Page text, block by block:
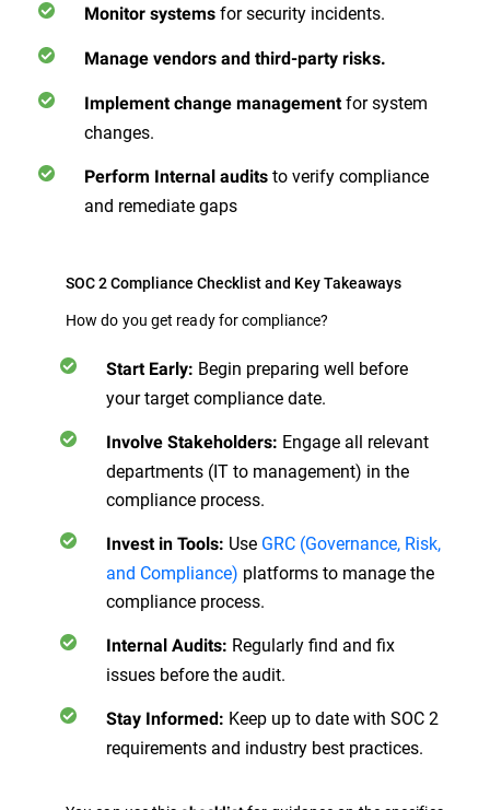
Monitor systems for security incidents.
Manage vendors and third-party risks.
Implement change management for system
changes.
Perform Internal audits to verify compliance
and remediate gaps
SOC 2 Compliance Checklist and Key Takeaways
How do you get ready for compliance?
Start Early: Begin preparing well before
your target compliance date.
Involve Stakeholders: Engage all relevant
departments (IT to management) in the
compliance process.
Invest in Tools: Use GRC (Governance, Risk,
and Compliance) platforms to manage the
compliance process.
Internal Audits: Regularly find and fix
issues before the audit.
Stay Informed: Keep up to date with SOC 2
requirements and industry best practices.